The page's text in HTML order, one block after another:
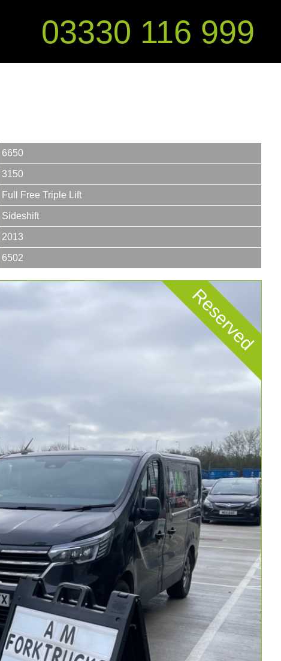
03330 116 999
6650
3150
Full Free Triple Lift
Sideshift
2013
6502
Reserved